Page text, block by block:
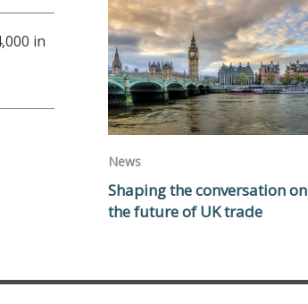
in
News
Shaping the conversation on
the future of UK trade